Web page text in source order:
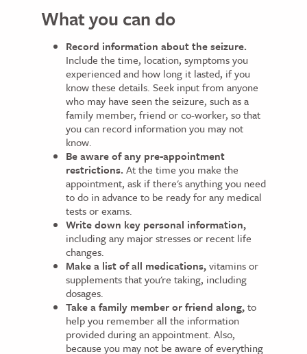
What you can do
Record information about the seizure.
Include the time, location, symptoms you
experienced and how long it lasted, if you
know these details. Seek input from anyone
who may have seen the seizure, such as a
family member, friend or co-worker, so that
you can record information you may not
know.
Be aware of any pre-appointment
restrictions. At the time you make the
appointment, ask if there's anything you need
to do in advance to be ready for any medical
tests or exams.
Write down key personal information,
including any major stresses or recent life
changes.
Make a list of all medications,vitamins or
supplements that you're taking, including
dosages.
Take a family member or friend along,to
help you remember all the information
provided during an appointment. Also,
because you may not be aware of everything